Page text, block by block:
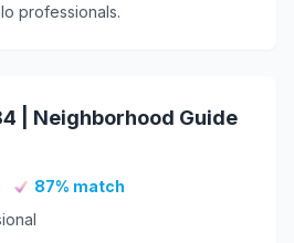
professionals.
| Neighborhood Guide
87% match